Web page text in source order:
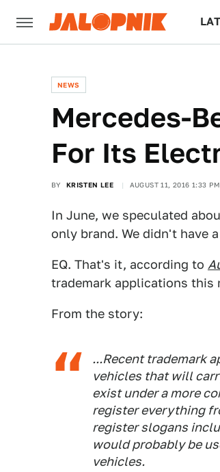
NEWS
Mercedes-
For Its
BY KRISTEN LEE AUGUST 11, 2016 1:33
In June, we speculated
only brand. We didn't have
EQ. That's it, according to
trademark applications this
From the story:
...Recent trademark
vehicles that will
exist under a more
register everything
register slogans
would probably be
vehicles.